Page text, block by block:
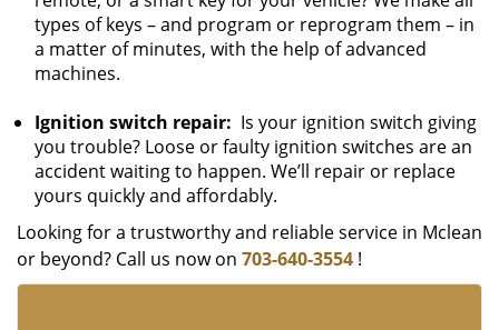
types of keys – and program or reprogram them – in
a matter of minutes, with the help of advanced
machines.
Ignition switch repair: Is your ignition switch giving
you trouble? Loose or faulty ignition switches are an
accident waiting to happen. We’ll repair or replace
yours quickly and affordably.
Looking for a trustworthy and reliable service in Mclean
or beyond? Call us now on 703-640-3554 !